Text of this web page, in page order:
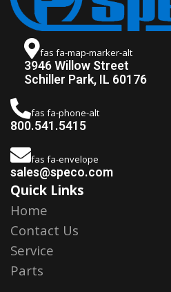
fas fa-map-marker-alt
3946 Willow Street
Schiller Park, IL 60176
fas fa-phone-alt
800.541.5415
fas fa-envelope
sales@speco.com
Quick Links
Home
Contact Us
Service
Parts